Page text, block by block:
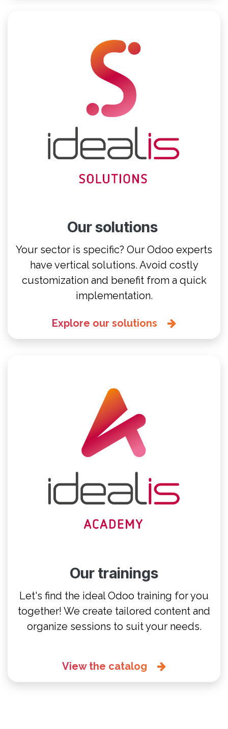
Our solutions
Your sector is specific? Our Odoo experts
have vertical solutions. Avoid costly
customization and benefit from a quick
implementation.
Explore our solutions
Our trainings
Let's find the ideal Odoo training for you
together! We create tailored content and
organize sessions to suit your needs.
View the catalog